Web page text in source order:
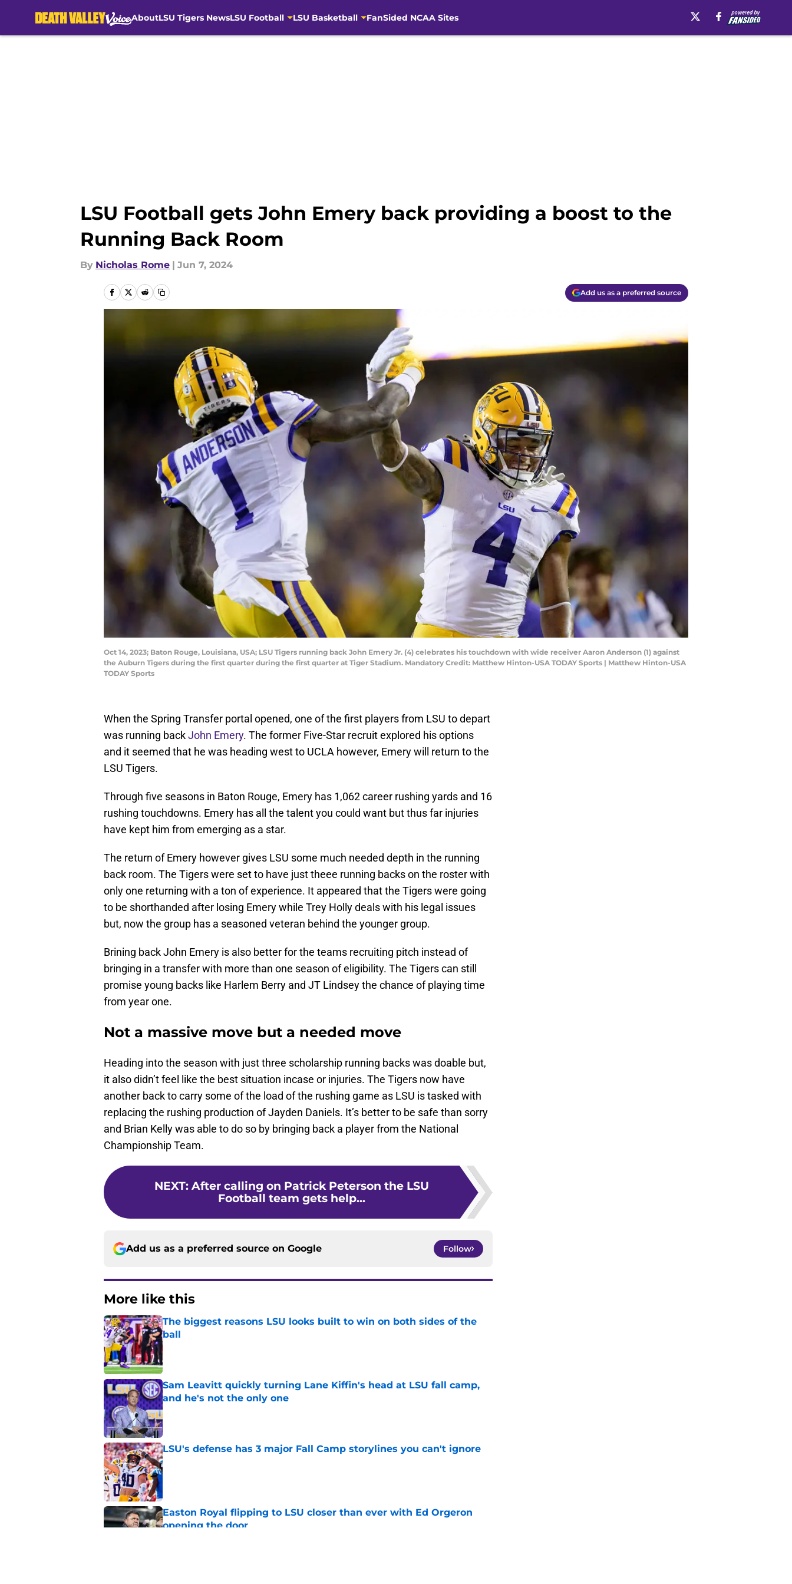
AboutLSU Tigers NewsLSU Football LSU Basketball FanSided NCAA Sites
LSU Football gets John Emery back providing a boost to the
Running Back Room
By Nicholas Rome | Jun 7, 2024
Add us as a preferred source
Oct 14, 2023; Baton Rouge, Louisiana, USA; LSU Tigers running back John Emery Jr. (4) celebrates his touchdown with wide receiver Aaron Anderson (1) against
the Auburn Tigers during the first quarter during the first quarter at Tiger Stadium. Mandatory Credit: Matthew Hinton-USA TODAY Sports | Matthew Hinton-USA
TODAY Sports
When the Spring Transfer portal opened, one of the first players from LSU to depart
was running backJohn Emery. The former Five-Star recruit explored his options
and it seemed that he was heading west to UCLA however, Emery will return to the
LSU Tigers.
Through five seasons in Baton Rouge, Emery has 1,062 career rushing yards and 16
rushing touchdowns. Emery has all the talent you could want but thus far injuries
have kept him from emerging as a star.
The return of Emery however gives LSU some much needed depth in the running
back room. The Tigers were set to have just theee running backs on the roster with
only one returning with a ton of experience. It appeared that the Tigers were going
to be shorthanded after losing Emery while Trey Holly deals with his legal issues
but, now the group has a seasoned veteran behind the younger group.
Brining back John Emery is also better for the teams recruiting pitch instead of
bringing in a transfer with more than one season of eligibility. The Tigers can still
promise young backs like Harlem Berry and JT Lindsey the chance of playing time
from year one.
Not a massive move but a needed move
Heading into the season with just three scholarship running backs was doable but,
it also didn’t feel like the best situation incase or injuries. The Tigers now have
another back to carry some of the load of the rushing game as LSU is tasked with
replacing the rushing production of Jayden Daniels. It’s better to be safe than sorry
and Brian Kelly was able to do so by bringing back a player from the National
Championship Team.
NEXT: After calling on Patrick Peterson the LSU
Football team gets help...
Add us as a preferred source on Google Follow
More like this
The biggest reasons LSU looks built to win on both sides of the
ball
Published by on Invalid Date
Sam Leavitt quickly turning Lane Kiffin's head at LSU fall camp,
and he's not the only one
Published by on Invalid Date
LSU's defense has 3 major Fall Camp storylines you can't ignore
Published by on Invalid Date
Easton Royal flipping to LSU closer than ever with Ed Orgeron
opening the door